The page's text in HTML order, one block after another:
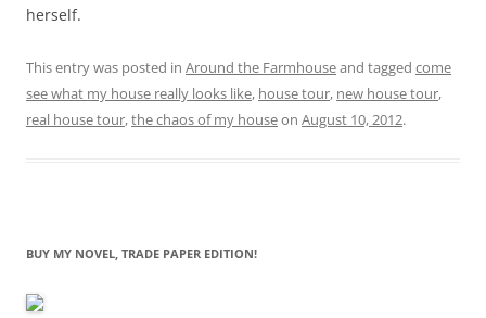
herself.
This entry was posted in Around the Farmhouseand tagged come
see what my house really looks like, house tour, new house tour,
real house tour,the chaos of my houseon August 10, 2012.
BUY MY NOVEL, TRADE PAPER EDITION!